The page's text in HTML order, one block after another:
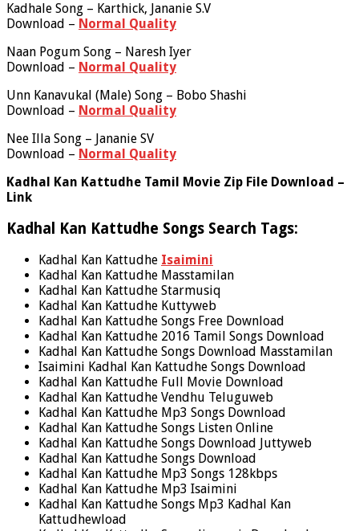
Kadhale Song – Karthick, Jananie S.V
Download – Normal Quality
Naan Pogum Song – Naresh Iyer
Download – Normal Quality
Unn Kanavukal (Male) Song – Bobo Shashi
Download – Normal Quality
Nee Illa Song – Jananie SV
Download – Normal Quality
Kadhal Kan Kattudhe Tamil Movie Zip File Download –
Link
Kadhal Kan Kattudhe Songs Search Tags:
Kadhal Kan Kattudhe Isaimini
Kadhal Kan Kattudhe Masstamilan
Kadhal Kan Kattudhe Starmusiq
Kadhal Kan Kattudhe Kuttyweb
Kadhal Kan Kattudhe Songs Free Download
Kadhal Kan Kattudhe 2016 Tamil Songs Download
Kadhal Kan Kattudhe Songs Download Masstamilan
Isaimini Kadhal Kan Kattudhe Songs Download
Kadhal Kan Kattudhe Full Movie Download
Kadhal Kan Kattudhe Vendhu Teluguweb
Kadhal Kan Kattudhe Mp3 Songs Download
Kadhal Kan Kattudhe Songs Listen Online
Kadhal Kan Kattudhe Songs Download Juttyweb
Kadhal Kan Kattudhe Songs Download
Kadhal Kan Kattudhe Mp3 Songs 128kbps
Kadhal Kan Kattudhe Mp3 Isaimini
Kadhal Kan Kattudhe Songs Mp3 Kadhal Kan
Kattudhewload